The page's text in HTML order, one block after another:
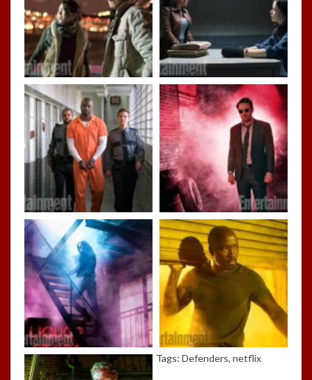
Tags: Defenders, netflix